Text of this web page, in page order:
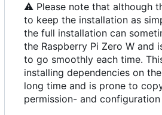
⚠️ Please note that although
to keep the installation as
the full installation can
the Raspberry Pi Zero W and
to go smoothly each time.
installing dependencies on
long time and is prone to
permission- and configuration